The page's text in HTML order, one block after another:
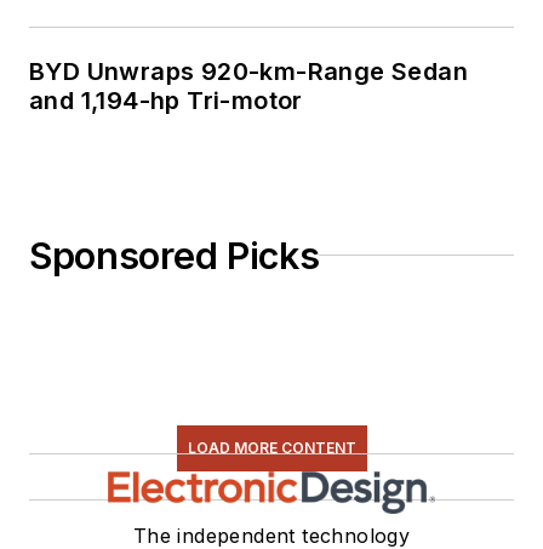
BYD Unwraps 920-km-Range Sedan
and 1,194-hp Tri-motor
Sponsored Picks
LOAD MORE CONTENT
The independent technology